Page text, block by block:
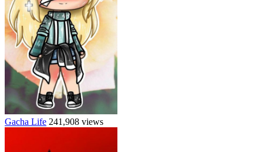
Gacha Life 241,908 views